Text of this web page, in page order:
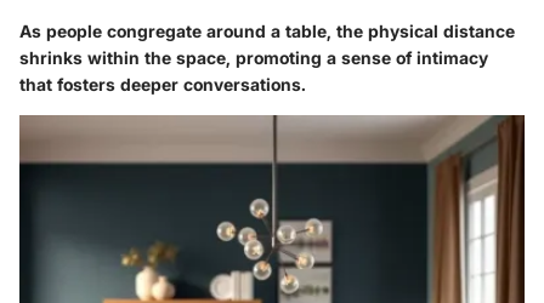
As people congregate around a table, the physical distance
shrinks within the space, promoting a sense of intimacy
that fosters deeper conversations.